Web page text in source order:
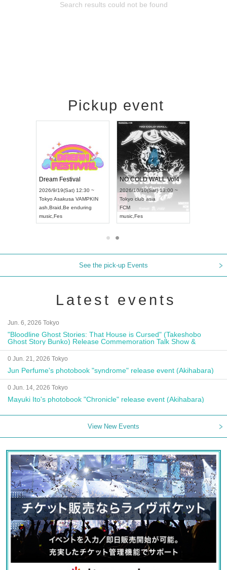
Search results could not be found
Pickup event
Dream Festival
2026/9/19(Sat) 12:30 ~
Tokyo Asakusa VAMPKIN
ash Braid Be enduring
music Fes
NO COLD WALL Vol4
2026/10/10(Sat) 13:00 ~
Tokyo club asia
FCM
music Fes
See the pick-up Events
Latest events
Jun. 6, 2026 Tokyo
"Bloodline Ghost Stories: That House is Cursed" (Takeshobo
Ghost Story Bunko) Release Commemoration Talk Show &
Autograph Session
0 Jun. 21, 2026 Tokyo
Jun Perfume's photobook "syndrome" release event (Akihabara)
0 Jun. 14, 2026 Tokyo
Mayuki Ito's photobook "Chronicle" release event (Akihabara)
View New Events